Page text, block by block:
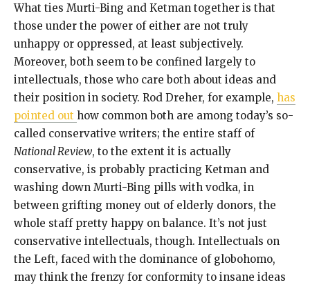
What ties Murti-Bing and Ketman together is that
those under the power of either are not truly
unhappy or oppressed, at least subjectively.
Moreover, both seem to be confined largely to
intellectuals, those who care both about ideas and
their position in society. Rod Dreher, for example, has
pointed out how common both are among today’s so-
called conservative writers; the entire staff of
National Review, to the extent it is actually
conservative, is probably practicing Ketman and
washing down Murti-Bing pills with vodka, in
between grifting money out of elderly donors, the
whole staff pretty happy on balance. It’s not just
conservative intellectuals, though. Intellectuals on
the Left, faced with the dominance of globohomo,
may think the frenzy for conformity to insane ideas